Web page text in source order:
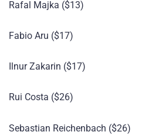
Rafal Majka ($13)
Fabio Aru ($17)
Ilnur Zakarin ($17)
Rui Costa ($26)
Sebastian Reichenbach ($26)